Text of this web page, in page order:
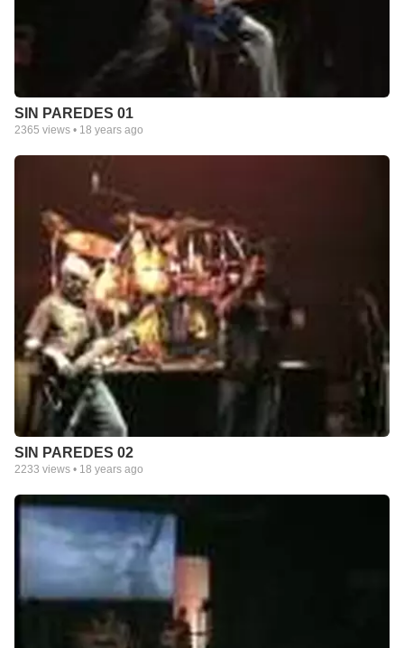
SIN PAREDES 01
2365 views • 18 years ago
SIN PAREDES 02
2233 views • 18 years ago